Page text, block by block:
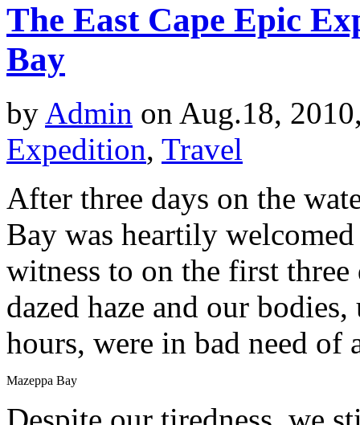
The East Cape Epic
Bay
by Admin on Aug.18,
Expedition, Travel
After three days on the
Bay was heartily
witness to on the first
dazed haze and our
hours, were in bad need of
Mazeppa Bay